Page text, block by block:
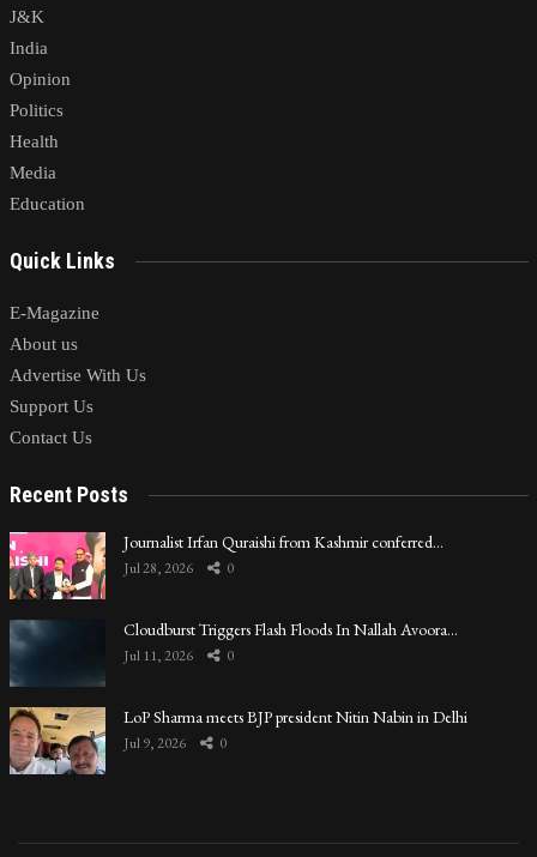
J&K
India
Opinion
Politics
Health
Media
Education
Quick Links
E-Magazine
About us
Advertise With Us
Support Us
Contact Us
Recent Posts
Journalist Irfan Quraishi from Kashmir conferred…
Jul 28, 2026 0
Cloudburst Triggers Flash Floods In Nallah Avoora…
Jul 11, 2026 0
LoP Sharma meets BJP president Nitin Nabin in Delhi
Jul 9, 2026 0